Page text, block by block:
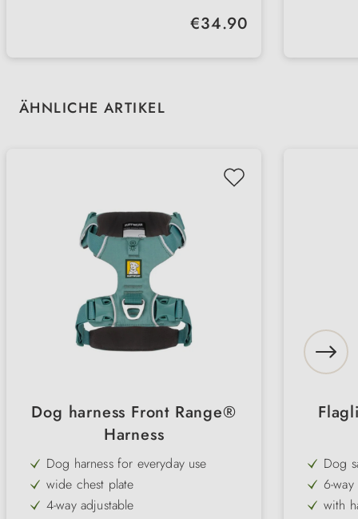
Regular price:
€34.90
Skip product gallery
ÄHNLICHE ARTIKEL
Dog harness Front Range®
Harness
Dog harness for everyday use
wide chest plate
4-way adjustable
Dog
6-
with